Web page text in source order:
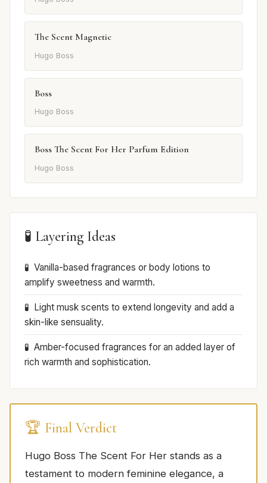
The Scent Magnetic
Hugo Boss
Boss
Hugo Boss
Boss The Scent For Her Parfum Edition
Hugo Boss
🧪 Layering Ideas
Vanilla-based fragrances or body lotions to
amplify sweetness and warmth.
Light musk scents to extend longevity and add a
skin-like sensuality.
Amber-focused fragrances for an added layer of
rich warmth and sophistication.
🏆 Final Verdict
Hugo Boss The Scent For Her stands as a
testament to modern feminine elegance, a